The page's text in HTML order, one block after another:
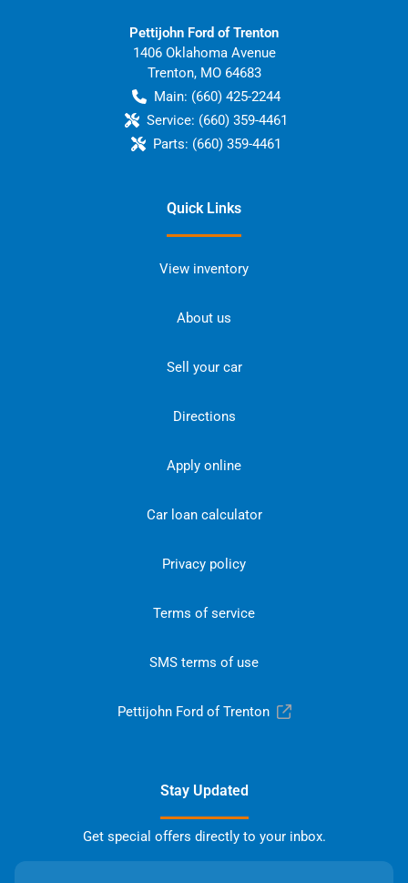
Pettijohn Ford of Trenton
1406 Oklahoma Avenue
Trenton, MO 64683
Main: (660) 425-2244
Service: (660) 359-4461
Parts: (660) 359-4461
Quick Links
View inventory
About us
Sell your car
Directions
Apply online
Car loan calculator
Privacy policy
Terms of service
SMS terms of use
Pettijohn Ford of Trenton
Stay Updated
Get special offers directly to your inbox.